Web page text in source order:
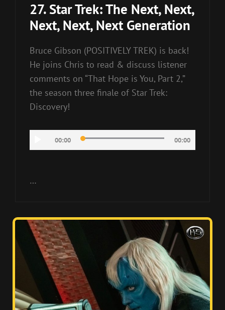
27. Star Trek: The Next, Next,
Next, Next, Next Generation
Bruce Gibson (POSITIVELY TREK) is back!
He joins Chris to read & discuss listener
comments on “That Hope is You, Part 2,”
the season three finale of Star Trek:
Discovery!
Player
00:00 00:00
…